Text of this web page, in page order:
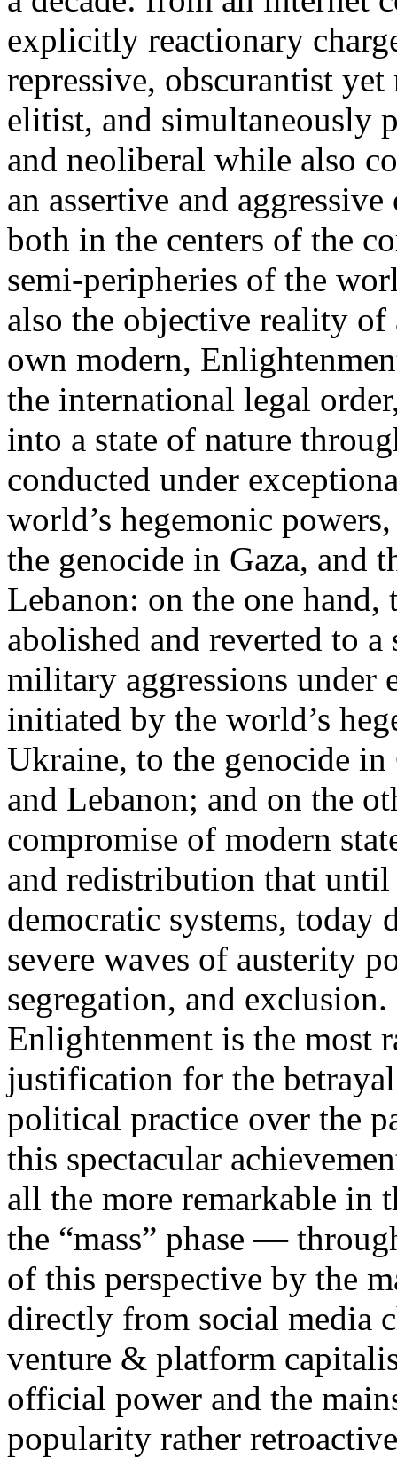
explicitly reactionary
repressive, obscurantist
elitist, and simultaneously
and neoliberal while also
an assertive and
both in the centers of the
semi-peripheries of the
also the objective reality
own modern,
the international legal
into a state of nature
conducted under
world’s hegemonic
the genocide in Gaza, and
Lebanon: on the one
abolished and reverted to
military aggressions under
initiated by the world’s
Ukraine, to the genocide in
and Lebanon; and on the
compromise of modern
and redistribution that
democratic systems, today
severe waves of austerity
segregation, and
Enlightenment is the most
justification for the
political practice over the
this spectacular
all the more remarkable in
the “mass” phase —
of this perspective by the
directly from social media
venture & platform
official power and the
popularity rather